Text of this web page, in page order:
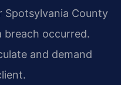
Spotsylvania County
breach occurred.
and demand